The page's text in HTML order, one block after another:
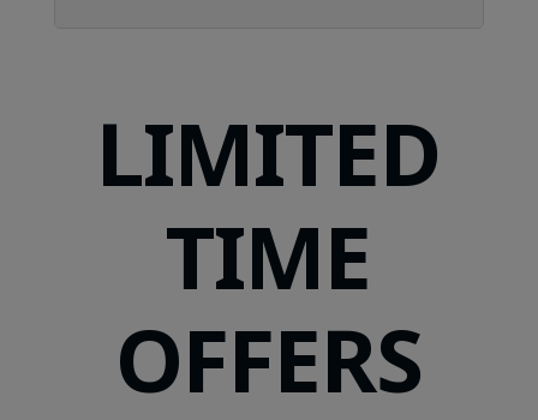
LIMITED
TIME
OFFERS